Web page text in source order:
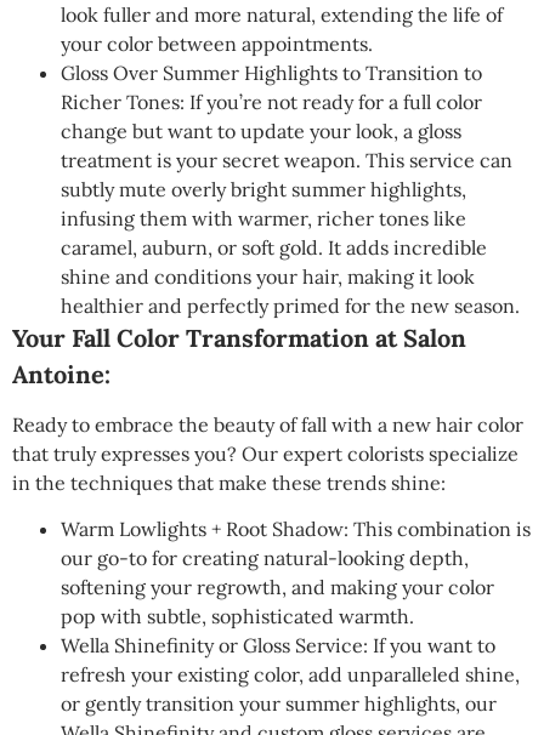
look fuller and more natural, extending the life of
your color between appointments.
Gloss Over Summer Highlights to Transition to
Richer Tones: If you’re not ready for a full color
change but want to update your look, a gloss
treatment is your secret weapon. This service can
subtly mute overly bright summer highlights,
infusing them with warmer, richer tones like
caramel, auburn, or soft gold. It adds incredible
shine and conditions your hair, making it look
healthier and perfectly primed for the new season.
Your Fall Color Transformation at Salon
Antoine:
Ready to embrace the beauty of fall with a new hair color
that truly expresses you? Our expert colorists specialize
in the techniques that make these trends shine:
Warm Lowlights + Root Shadow: This combination is
our go-to for creating natural-looking depth,
softening your regrowth, and making your color
pop with subtle, sophisticated warmth.
Wella Shinefinity or Gloss Service: If you want to
refresh your existing color, add unparalleled shine,
or gently transition your summer highlights, our